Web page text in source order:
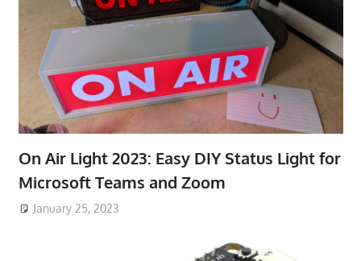
On Air Light 2023: Easy DIY Status Light for
Microsoft Teams and Zoom
January 25, 2023